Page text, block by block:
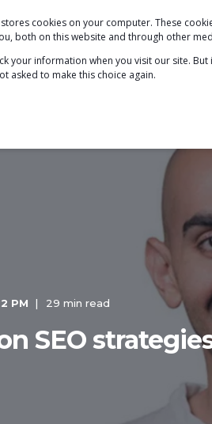
cookies on your computer. These
both on this website and through other
your information when you visit our site.
asked to make this choice again.
COACHING PODCAST
PM 29 min read
SEO